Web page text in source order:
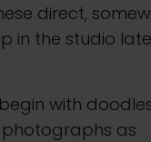
direct,
in the studio
with
photographs as